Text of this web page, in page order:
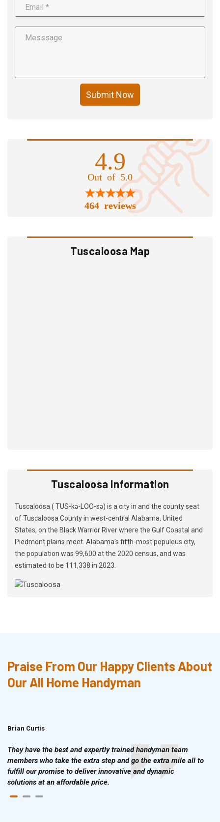
Submit Now
4.9
Out of 5.0
464 reviews
Tuscaloosa Map
Tuscaloosa Information
Tuscaloosa ( TUS-kə-LOO-sə) is a city in and the county seat
of Tuscaloosa County in west-central Alabama, United
States, on the Black Warrior River where the Gulf Coastal and
Piedmont plains meet. Alabama's fifth-most populous city,
the population was 99,600 at the 2020 census, and was
estimated to be 111,338 in 2023.
Praise From Our Happy Clients About
Our All Home Handyman
Brian Curtis
They have the best and expertly trained handyman team
members who take the extra step and go the extra mile all to
fulfill our promise to deliver innovative and dynamic
solutions at an affordable price.